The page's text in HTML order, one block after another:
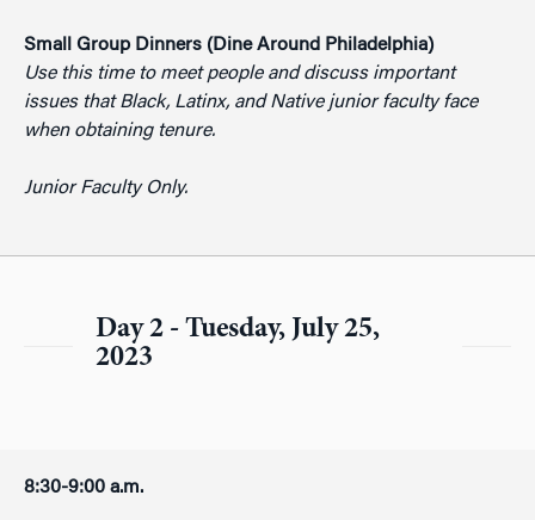
Small Group Dinners (Dine Around Philadelphia)
Use this time to meet people and discuss important
issues that Black, Latinx, and Native junior faculty face
when obtaining tenure.
Junior Faculty Only.
Day 2 - Tuesday, July 25,
2023
8:30-9:00 a.m.